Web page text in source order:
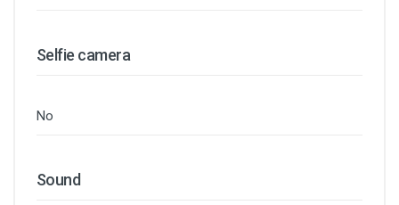
Selfie camera
No
Sound